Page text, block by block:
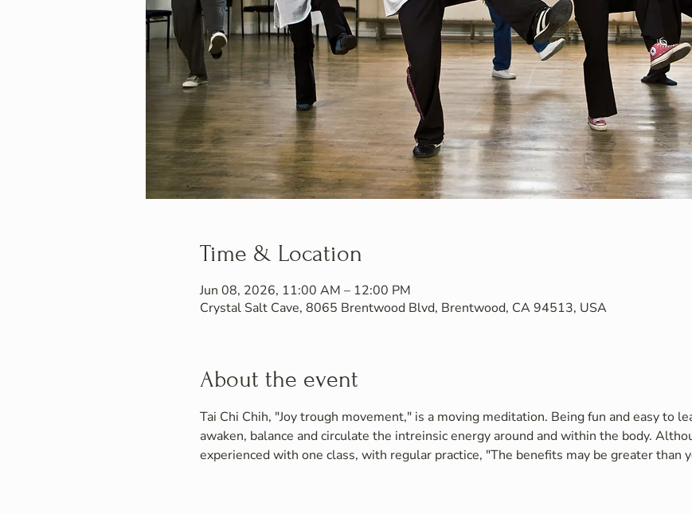
Time & Location
Jun 08, 2026, 11:00 AM – 12:00 PM
Crystal Salt Cave, 8065 Brentwood Blvd, Brentwood, CA 94513, USA
About the event
Tai Chi Chih, "Joy trough movement," is a moving meditation. Being fun and easy to
awaken, balance and circulate the intreinsic energy around and within the body.
experienced with one class, with regular practice, "The benefits may be greater than